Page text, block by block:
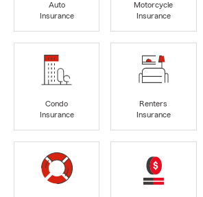
Auto
Insurance
Motorcycle
Insurance
Condo
Insurance
Renters
Insurance